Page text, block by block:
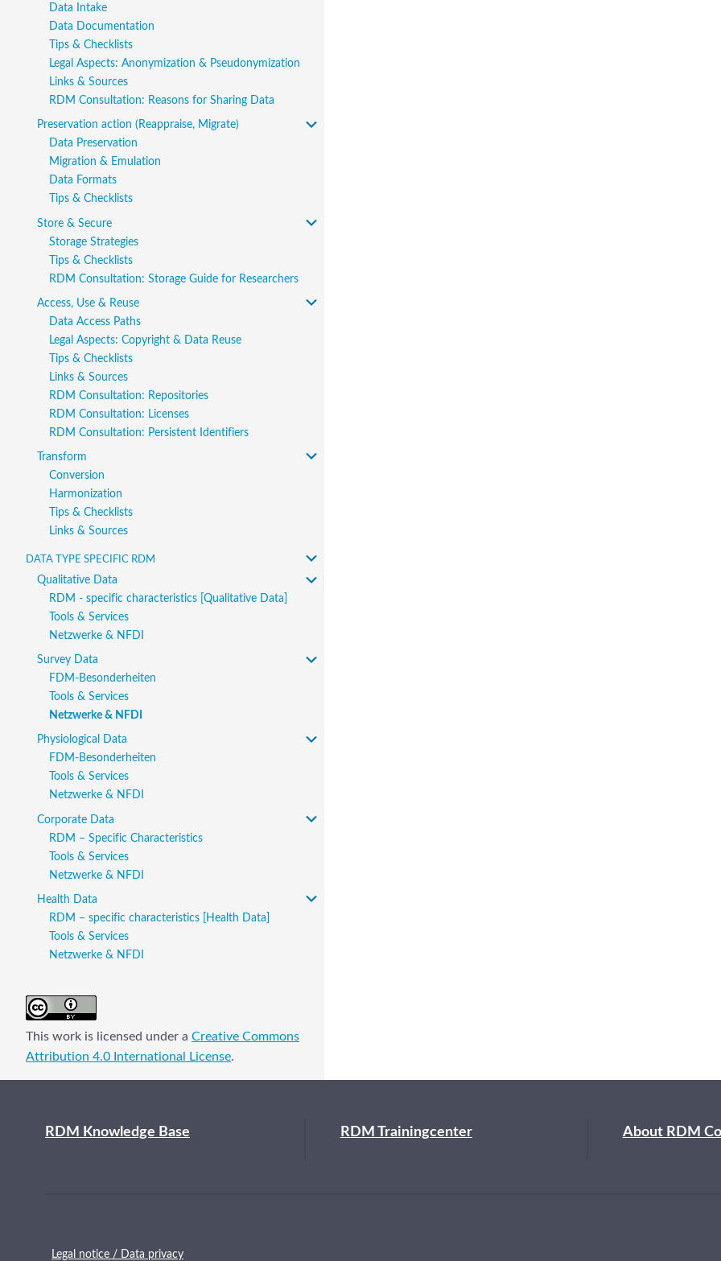
Data Intake
Data Documentation
Tips & Checklists
Legal Aspects: Anonymization & Pseudonymization
Links & Sources
RDM Consultation: Reasons for Sharing Data
Preservation action (Reappraise, Migrate)
Data Preservation
Migration & Emulation
Data Formats
Tips & Checklists
Store & Secure
Storage Strategies
Tips & Checklists
RDM Consultation: Storage Guide for Researchers
Access, Use & Reuse
Data Access Paths
Legal Aspects: Copyright & Data Reuse
Tips & Checklists
Links & Sources
RDM Consultation: Repositories
RDM Consultation: Licenses
RDM Consultation: Persistent Identifiers
Transform
Conversion
Harmonization
Tips & Checklists
Links & Sources
Data type specific RDM
Qualitative Data
RDM - specific characteristics [Qualitative Data]
Tools & Services
Netzwerke & NFDI
Survey Data
FDM-Besonderheiten
Tools & Services
Netzwerke & NFDI
Physiological Data
FDM-Besonderheiten
Tools & Services
Netzwerke & NFDI
Corporate Data
RDM – Specific Characteristics
Tools & Services
Netzwerke & NFDI
Health Data
RDM – specific characteristics [Health Data]
Tools & Services
Netzwerke & NFDI
This work is licensed under a Creative Commons
Attribution 4.0 International License.
RDM Knowledge Base RDM Trainingcenter About RDM
Legal notice / Data privacy